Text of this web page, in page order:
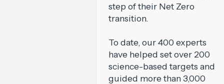
step of their Net Zero
transition.
To date, our 400 experts
have helped set over 200
science-based targets and
guided more than 3,000